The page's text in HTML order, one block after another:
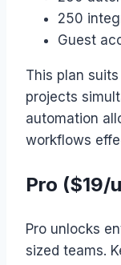
250
Guest
This plan
projects
automation
workflows
Pro ($19/
Pro unlocks
sized teams.